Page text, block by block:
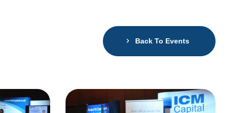
Back To Events